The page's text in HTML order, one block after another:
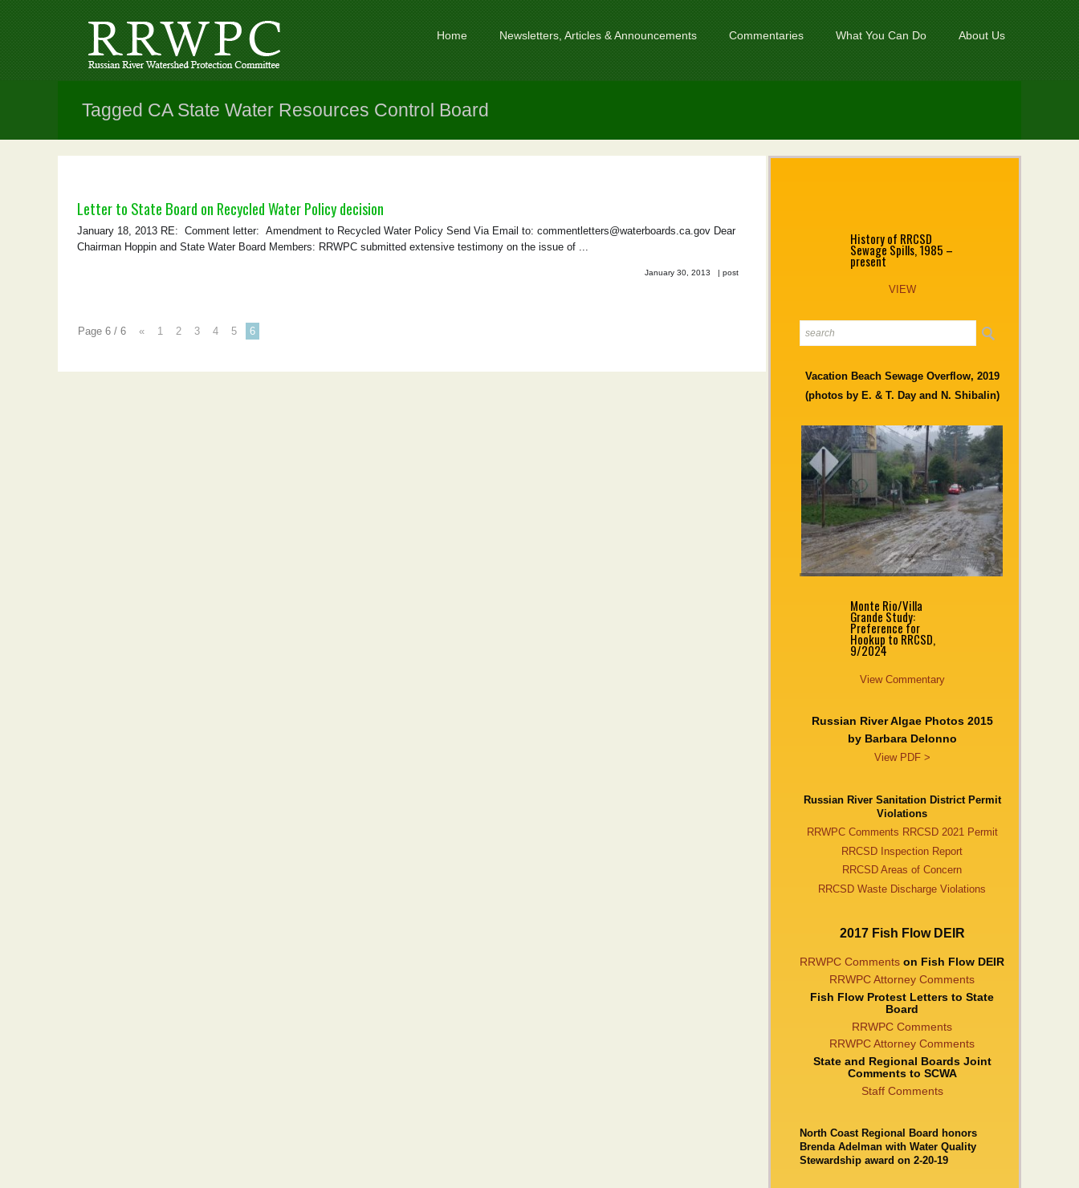
Home Newsletters, Articles & Announcements Commentaries What You Can Do About Us
Tagged CA State Water Resources Control Board
Letter to State Board on Recycled Water Policy decision
January 18, 2013 RE: Comment letter: Amendment to Recycled Water Policy Send Via Email to: commentletters@waterboards.ca.gov Dear
Chairman Hoppin and State Water Board Members: RRWPC submitted extensive testimony on the issue of ...
January 30, 2013 | post
Page 6 / 6 « 1 2 3 4 5 6
History of RRCSD
Sewage Spills, 1985 –
present
VIEW
Vacation Beach Sewage Overflow, 2019
(photos by E. & T. Day and N. Shibalin)
Monte Rio/Villa
Grande Study:
Preference for
Hookup to RRCSD,
9/2024
View Commentary
Russian River Algae Photos 2015
by Barbara DeIonno
View PDF >
Russian River Sanitation District Permit
Violations
RRWPC Comments RRCSD 2021 Permit
RRCSD Inspection Report
RRCSD Areas of Concern
RRCSD Waste Discharge Violations
2017 Fish Flow DEIR
RRWPC Comments on Fish Flow DEIR
RRWPC Attorney Comments
Fish Flow Protest Letters to State
Board
RRWPC Comments
RRWPC Attorney Comments
State and Regional Boards Joint
Comments to SCWA
Staff Comments
North Coast Regional Board honors
Brenda Adelman with Water Quality
Stewardship award on 2-20-19